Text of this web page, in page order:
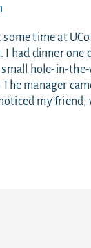
some time at
I had dinner one
small hole-in-
manager
my friend,